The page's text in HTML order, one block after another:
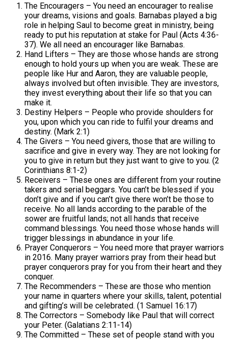
The Encouragers – You need an encourager to realise
your dreams, visions and goals. Barnabas played a big
role in helping Saul to become great in ministry, being
ready to put his reputation at stake for Paul (Acts 4:36-
37). We all need an encourager like Barnabas.
Hand Lifters – They are those whose hands are strong
enough to hold yours up when you are weak. These are
people like Hur and Aaron, they are valuable people,
always involved but often invisible. They are investors,
they invest everything about their life so that you can
make it.
Destiny Helpers – People who provide shoulders for
you, upon which you can ride to fulfil your dreams and
destiny. (Mark 2:1)
The Givers – You need givers, those that are willing to
sacrifice and give in every way. They are not looking for
you to give in return but they just want to give to you. (2
Corinthians 8:1-2)
Receivers – These ones are different from your routine
takers and serial beggars. You can’t be blessed if you
don’t give and if you can’t give there won’t be those to
receive. No all lands according to the parable of the
sower are fruitful lands; not all hands that receive
command blessings. You need those whose hands will
trigger blessings in abundance in your life.
Prayer Conquerors – You need more that prayer warriors
in 2016. Many prayer warriors pray from their head but
prayer conquerors pray for you from their heart and they
conquer.
The Recommenders – These are those who mention
your name in quarters where your skills, talent, potential
and gifting’s will be celebrated. (1 Samuel 16:17)
The Correctors – Somebody like Paul that will correct
your Peter. (Galatians 2:11-14)
The Committed – These set of people stand with you